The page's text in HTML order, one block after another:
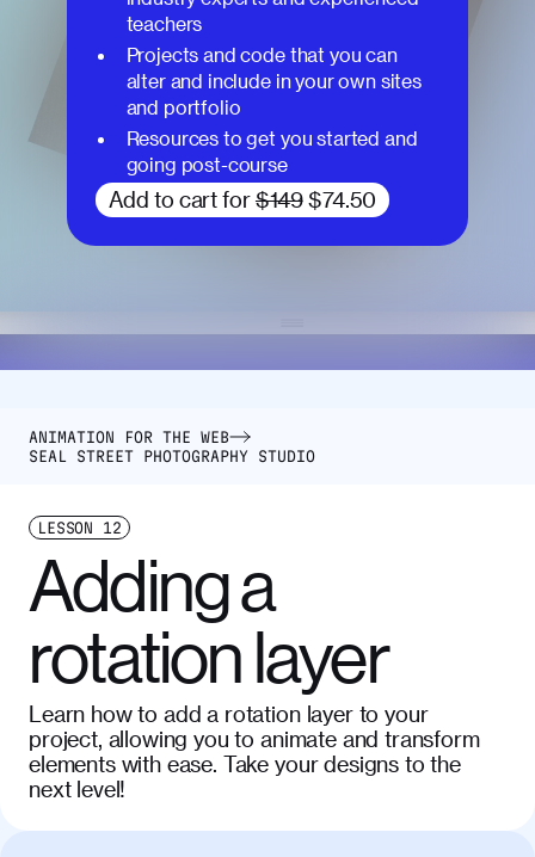
teachers
Projects and code that you can
alter and include in your own sites
and portfolio
Resources to get you started and
going post-course
Add to cart for $149 $74.50
ANIMATION FOR THE WEB
SEAL STREET PHOTOGRAPHY STUDIO
LESSON 12
Adding a
rotation layer
Learn how to add a rotation layer to your
project, allowing you to animate and transform
elements with ease. Take your designs to the
next level!